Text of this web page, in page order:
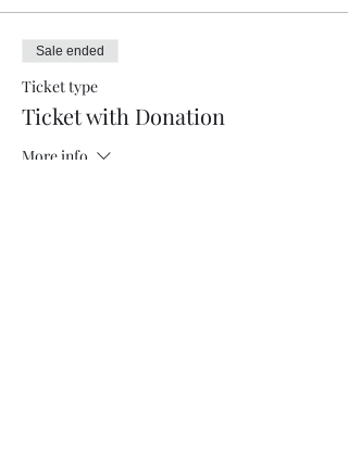
Sale ended
Ticket type
Ticket with Donation
More info